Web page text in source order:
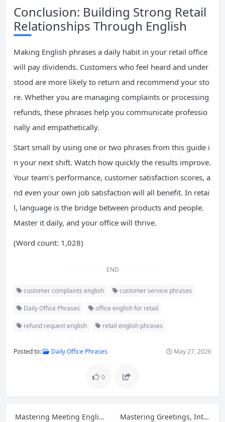
Conclusion: Building Strong Retail
Relationships Through English
Making English phrases a daily habit in your retail office
will pay dividends. Customers who feel heard and under
stood are more likely to return and recommend your sto
re. Whether you are managing complaints or processing
refunds, these phrases help you communicate professio
nally and empathetically.
Start small by using one or two phrases from this guide i
n your next shift. Watch how quickly the results improve.
Your team’s performance, customer satisfaction scores, a
nd even your own job satisfaction will all benefit. In retai
l, language is the bridge between products and people.
Master it daily, and your office will thrive.
(Word count: 1,028)
END
customer complaints english customer service phrases
Daily Office Phrases office english for retail
refund request english retail english phrases
Posted to: Daily Office Phrases May 27, 2026
0
Mastering Meeting English: Essential Phrases for Opinions, Openings, and Closings
Mastering Greetings, Introductions, and Asking for Help in Customer Service English